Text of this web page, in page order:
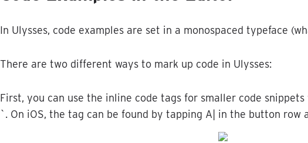
In Ulysses, code examples are set in a monospaced typeface (
There are two different ways to mark up code in Ulysses:
First, you can use the inline code tags for smaller code snippets
`. On iOS, the tag can be found by tapping A in the button row